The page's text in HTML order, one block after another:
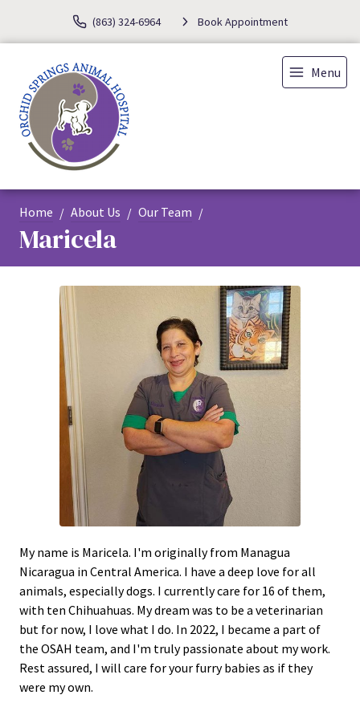
(863) 324-6964 Book Appointment
Menu
Home About Us Our Team
Maricela
My name is Maricela. I'm originally from Managua
Nicaragua in Central America. I have a deep love for all
animals, especially dogs. I currently care for 16 of them,
with ten Chihuahuas. My dream was to be a veterinarian
but for now, I love what I do. In 2022, I became a part of
the OSAH team, and I'm truly passionate about my work.
Rest assured, I will care for your furry babies as if they
were my own.